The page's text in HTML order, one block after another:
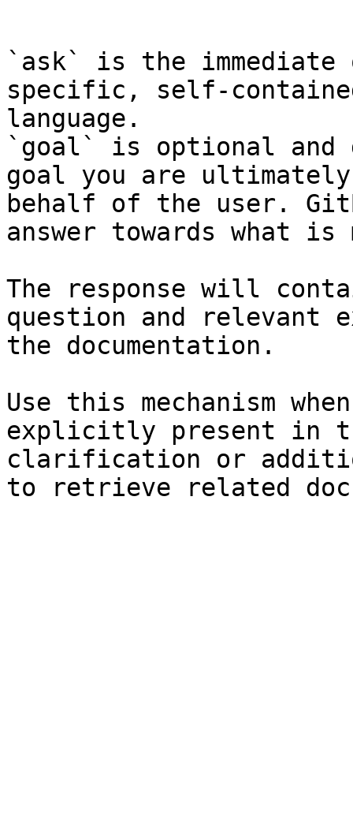
`ask` is the
specific, self-
language.
`goal` is optional and
goal you are
behalf of the user.
answer towards what
The response will
question and relevant
the documentation.
Use this mechanism
explicitly present in
clarification or